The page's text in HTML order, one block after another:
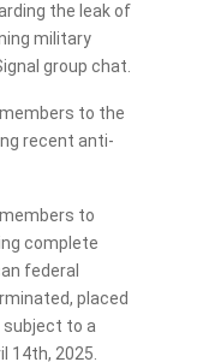
the leak of
military
group chat.
to the
recent anti-
to
complete
federal
placed
subject to a
14th, 2025.